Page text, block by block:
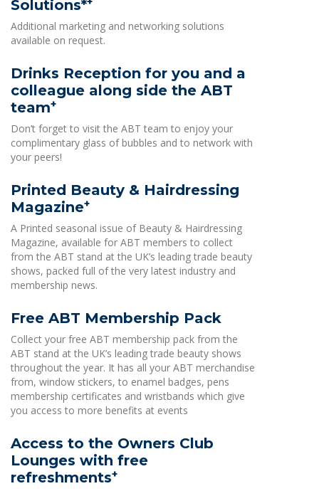
Solutions*
Additional marketing and networking solutions
available on request.
Drinks Reception for you and a
colleague along side the ABT
team+
Don’t forget to visit the ABT team to enjoy your
complimentary glass of bubbles and to network with
your peers!
Printed Beauty & Hairdressing
Magazine+
A Printed seasonal issue of Beauty & Hairdressing
Magazine, available for ABT members to collect
from the ABT stand at the UK’s leading trade beauty
shows, packed full of the very latest industry and
membership news.
Free ABT Membership Pack
Collect your free ABT membership pack from the
ABT stand at the UK’s leading trade beauty shows
throughout the year. It has all your ABT merchandise
from, window stickers, to enamel badges, pens
membership certificates and wristbands which give
you access to more benefits at events
Access to the Owners Club
Lounges with free
refreshments+